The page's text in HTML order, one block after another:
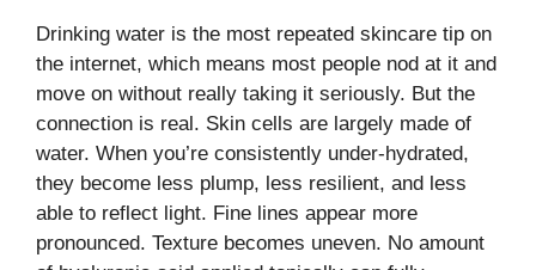
Drinking water is the most repeated skincare tip on
the internet, which means most people nod at it and
move on without really taking it seriously. But the
connection is real. Skin cells are largely made of
water. When you’re consistently under-hydrated,
they become less plump, less resilient, and less
able to reflect light. Fine lines appear more
pronounced. Texture becomes uneven. No amount